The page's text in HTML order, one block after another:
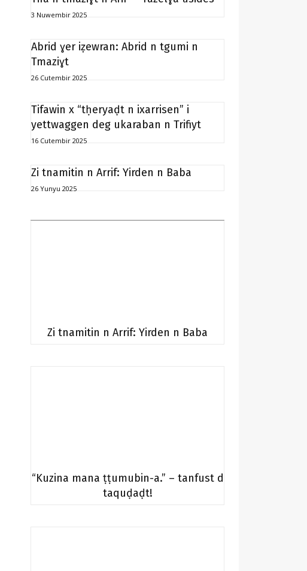
3 Nuwembir 2025
Abrid ɣer iẓewran: Abrid n tgumi n
Tmaziɣt
26 Cutembir 2025
Tifawin x “tḥeryaḍt n ixarrisen” i
yettwaggen deg ukaraban n Trifiyt
16 Cutembir 2025
Zi tnamitin n Arrif: Yirden n Baba
26 Yunyu 2025
Zi tnamitin n Arrif: Yirden n Baba
“Kuzina mana ṭṭumubin-a.” – tanfust d
taquḍaḍt!